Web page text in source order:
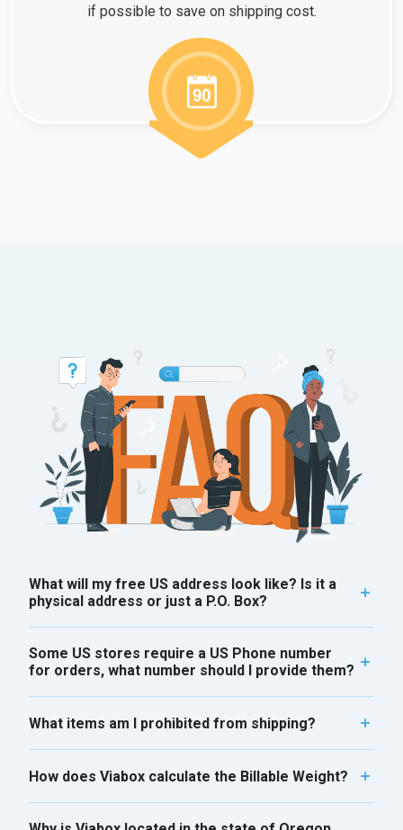
if possible to save on shipping cost.
What will my free US address look like? Is it a
physical address or just a P.O. Box?
Some US stores require a US Phone number
for orders, what number should I provide them?
What items am I prohibited from shipping?
How does Viabox calculate the Billable Weight?